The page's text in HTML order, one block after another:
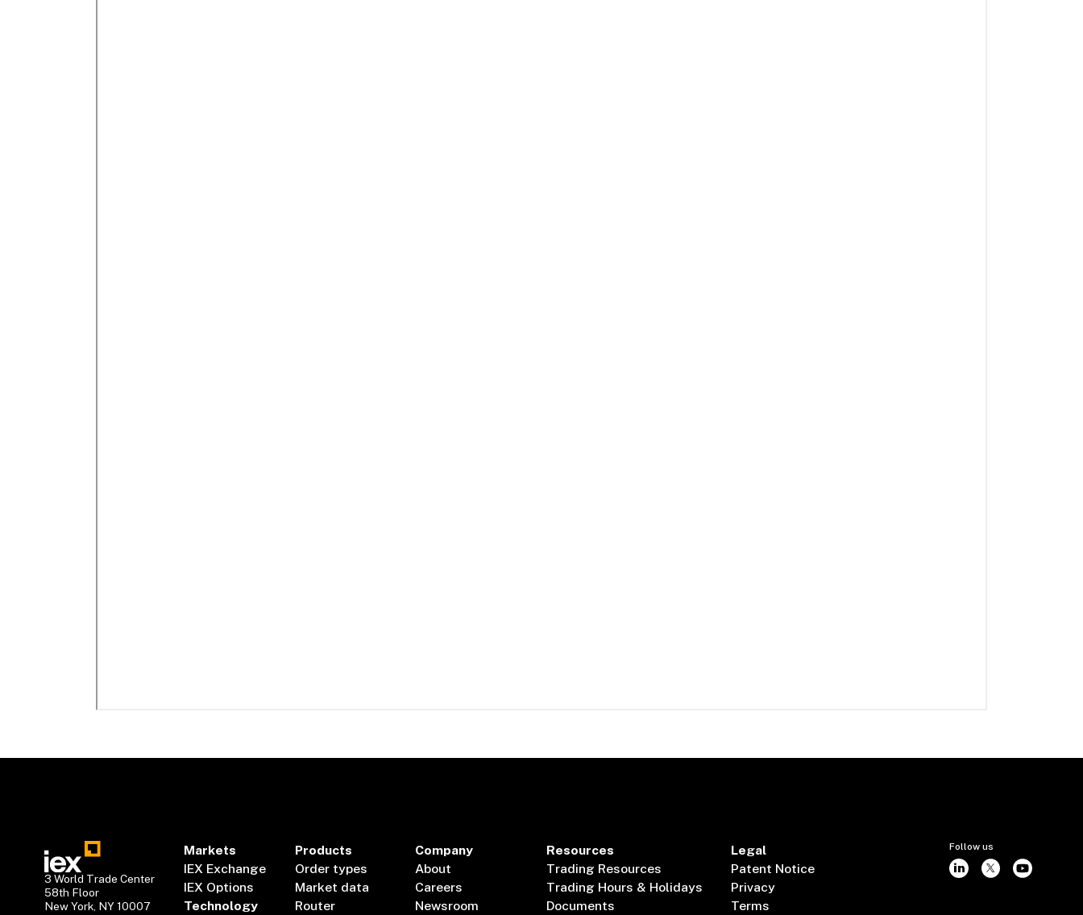
3 World Trade Center
58th Floor
New York, NY 10007
Markets
IEX Exchange
IEX Options
Technology
Products
Order types
Market data
Router
Company
About
Careers
Newsroom
Resources
Trading Resources
Trading Hours & Holidays
Documents
Legal
Patent Notice
Privacy
Terms
Follow us